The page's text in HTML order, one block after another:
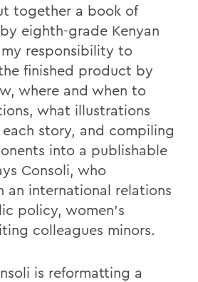
together a book of
eighth-grade Kenyan
responsibility to
finished product by
where and when to
what illustrations
story, and compiling
into a publishable
Consoli, who
an international relations
policy, women's
colleagues minors.
is reformatting a